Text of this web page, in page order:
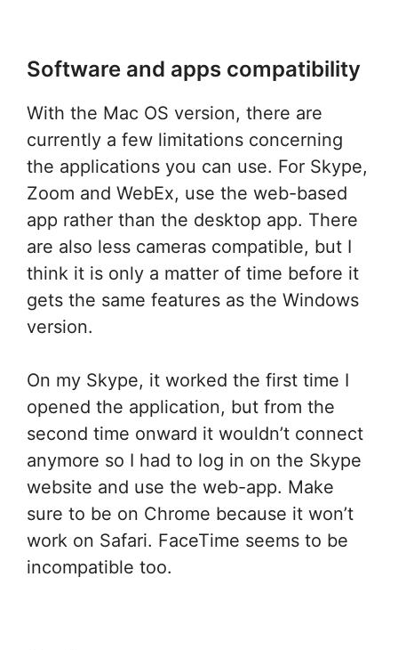
Software and apps compatibility
With the Mac OS version, there are
currently a few limitations concerning
the applications you can use. For Skype,
Zoom and WebEx, use the web-based
app rather than the desktop app. There
are also less cameras compatible, but I
think it is only a matter of time before it
gets the same features as the Windows
version.
On my Skype, it worked the first time I
opened the application, but from the
second time onward it wouldn’t connect
anymore so I had to log in on the Skype
website and use the web-app. Make
sure to be on Chrome because it won’t
work on Safari. FaceTime seems to be
incompatible too.